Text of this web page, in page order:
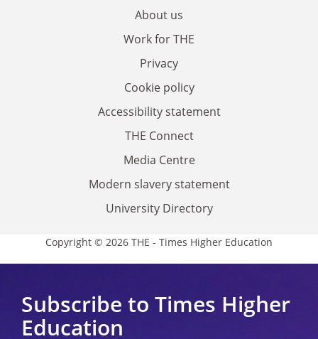
About us
Work for THE
Privacy
Cookie policy
Accessibility statement
THE Connect
Media Centre
Modern slavery statement
University Directory
Copyright © 2026 THE - Times Higher Education
Subscribe to Times Higher
Education